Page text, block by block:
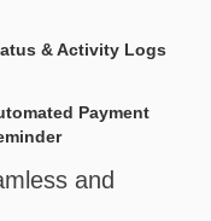
& Activity Logs
Payment
and